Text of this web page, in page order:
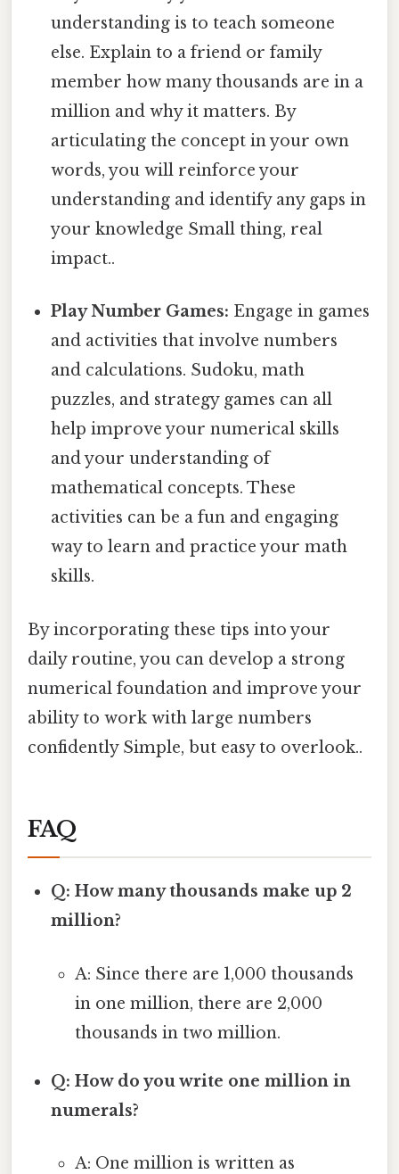
understanding is to teach someone
else. Explain to a friend or family
member how many thousands are in a
million and why it matters. By
articulating the concept in your own
words, you will reinforce your
understanding and identify any gaps in
your knowledge Small thing, real
impact..
Play Number Games: Engage in games
and activities that involve numbers
and calculations. Sudoku, math
puzzles, and strategy games can all
help improve your numerical skills
and your understanding of
mathematical concepts. These
activities can be a fun and engaging
way to learn and practice your math
skills.
By incorporating these tips into your
daily routine, you can develop a strong
numerical foundation and improve your
ability to work with large numbers
confidently Simple, but easy to overlook..
FAQ
Q: How many thousands make up 2
million?
A: Since there are 1,000 thousands
in one million, there are 2,000
thousands in two million.
Q: How do you write one million in
numerals?
A: One million is written as